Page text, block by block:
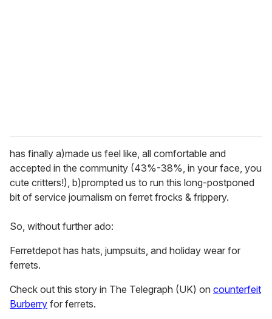
has finally a)made us feel like, all comfortable and
accepted in the community (43%-38%, in your face, you
cute critters!), b)prompted us to run this long-postponed
bit of service journalism on ferret frocks & frippery.
So, without further ado:
Ferretdepot has hats, jumpsuits, and holiday wear for
ferrets.
Check out this story in The Telegraph (UK) on counterfeit
Burberry for ferrets.